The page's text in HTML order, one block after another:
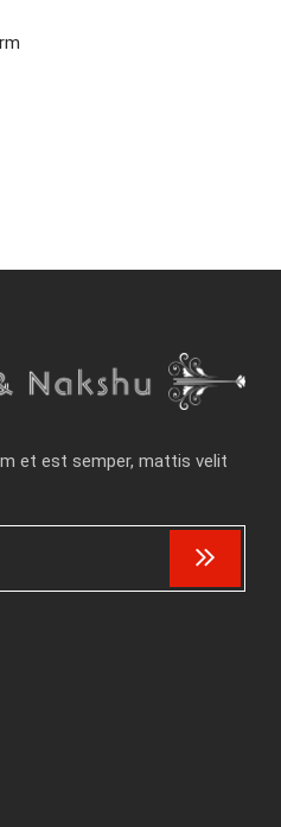
et est semper, mattis velit